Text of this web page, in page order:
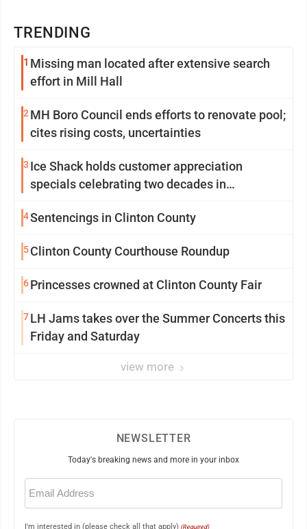
TRENDING
1 Missing man located after extensive search
effort in Mill Hall
2 MH Boro Council ends efforts to renovate pool;
cites rising costs, uncertainties
3 Ice Shack holds customer appreciation
specials celebrating two decades in
4Sentencings in Clinton County
5Clinton County Courthouse Roundup
6Princesses crowned at Clinton County Fair
7LH Jams takes over the Summer Concerts this
Friday and Saturday
view more
NEWSLETTER
Today's breaking news and more in your inbox
Email
(Required)
I'm interested in (please check all that apply) (Required)